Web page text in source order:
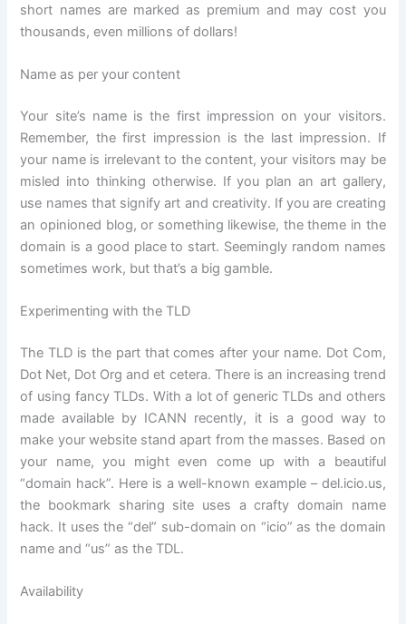
short names are marked as premium and may cost you
thousands, even millions of dollars!
Name as per your content
Your site’s name is the first impression on your visitors.
Remember, the first impression is the last impression. If
your name is irrelevant to the content, your visitors may be
misled into thinking otherwise. If you plan an art gallery,
use names that signify art and creativity. If you are creating
an opinioned blog, or something likewise, the theme in the
domain is a good place to start. Seemingly random names
sometimes work, but that’s a big gamble.
Experimenting with the TLD
The TLD is the part that comes after your name. Dot Com,
Dot Net, Dot Org and et cetera. There is an increasing trend
of using fancy TLDs. With a lot of generic TLDs and others
made available by ICANN recently, it is a good way to
make your website stand apart from the masses. Based on
your name, you might even come up with a beautiful
“domain hack”. Here is a well-known example – del.icio.us,
the bookmark sharing site uses a crafty domain name
hack. It uses the “del” sub-domain on “icio” as the domain
name and “us” as the TDL.
Availability